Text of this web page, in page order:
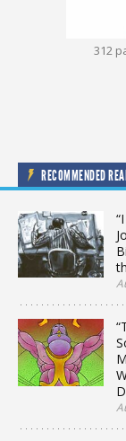
312
RECOMMENDED